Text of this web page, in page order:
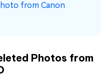
from Canon
Photos from